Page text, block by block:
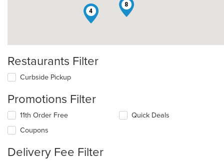
4
8
Restaurants Filter
Curbside Pickup
Promotions Filter
11th Order Free
Coupons
Quick Deals
Delivery Fee Filter